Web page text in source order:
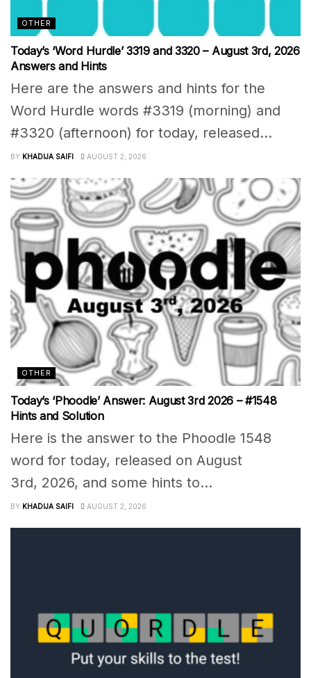
OTHER
Today’s ‘Word Hurdle’ 3319 and 3320 – August 3rd, 2026
Answers and Hints
Here are the answers and hints for the
Word Hurdle words #3319 (morning) and
#3320 (afternoon) for today, released...
BY KHADIJA SAIFI AUGUST 2, 2026
OTHER
Today’s ‘Phoodle’ Answer: August 3rd 2026 – #1548
Hints and Solution
Here is the answer to the Phoodle 1548
word for today, released on August
3rd, 2026, and some hints to...
BY KHADIJA SAIFI AUGUST 2, 2026